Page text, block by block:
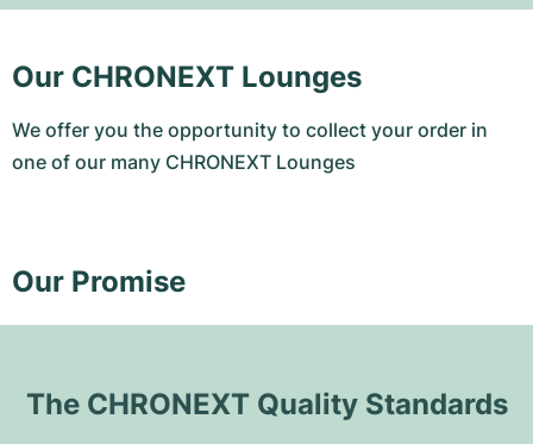
Our CHRONEXT Lounges
We offer you the opportunity to collect your order in
one of our many CHRONEXT Lounges
Our Promise
The CHRONEXT Quality Standards